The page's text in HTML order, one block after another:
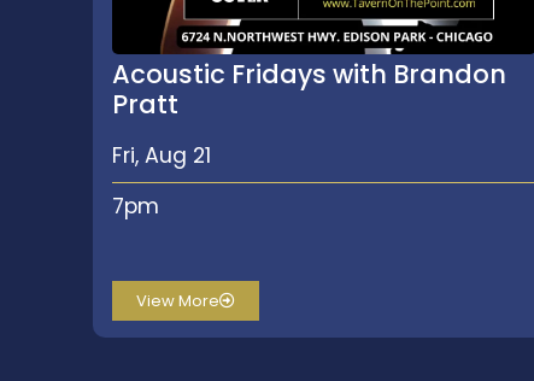
Acoustic Fridays with Brandon
Pratt
Fri, Aug 21
7pm
View More